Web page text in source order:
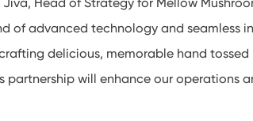
of advanced technology and seamless
delicious, memorable hand tossed
partnership will enhance our operations